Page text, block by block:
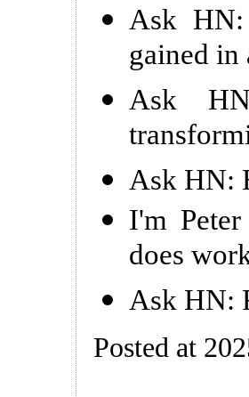
Ask
gained in
Ask
Ask HN:
I'm
does
Ask HN:
Posted at